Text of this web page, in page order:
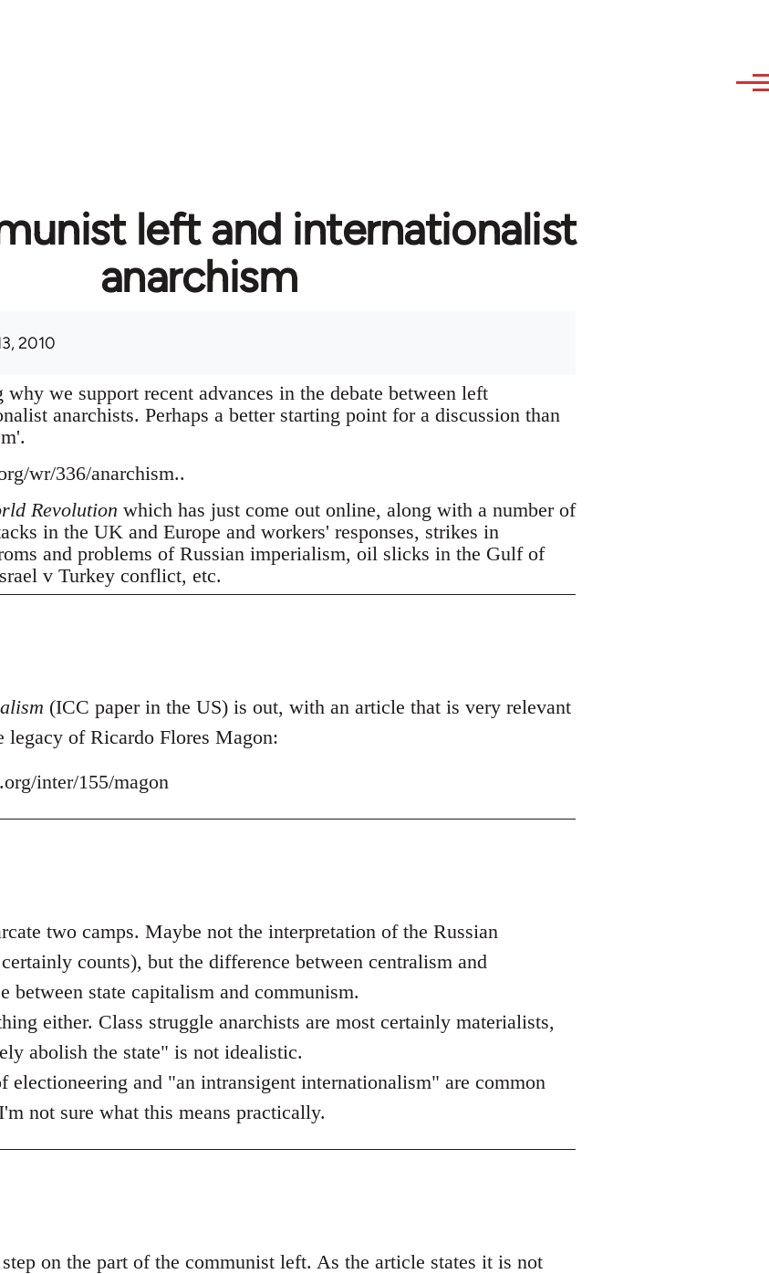
left and internationalist
anarchism
2010
we support recent advances in the debate between left
anarchists. Perhaps a better starting point for a discussion than
wr/336/anarchism..
Revolution which has just come out online, along with a number of
in the UK and Europe and workers' responses, strikes in
and problems of Russian imperialism, oil slicks in the Gulf of
v Turkey conflict, etc.
(ICC paper in the US) is out, with an article that is very relevant
legacy of Ricardo Flores Magon:
inter/155/magon
two camps. Maybe not the interpretation of the Russian
counts), but the difference between centralism and
between state capitalism and communism.
either. Class struggle anarchists are most certainly materialists,
abolish the state" is not idealistic.
electioneering and "an intransigent internationalism" are common
not sure what this means practically.
on the part of the communist left. As the article states it is not